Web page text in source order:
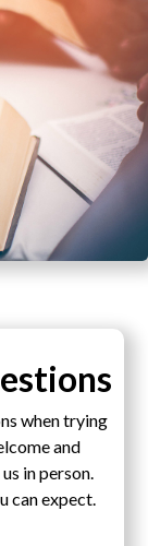
when trying
and
in person.
can expect.